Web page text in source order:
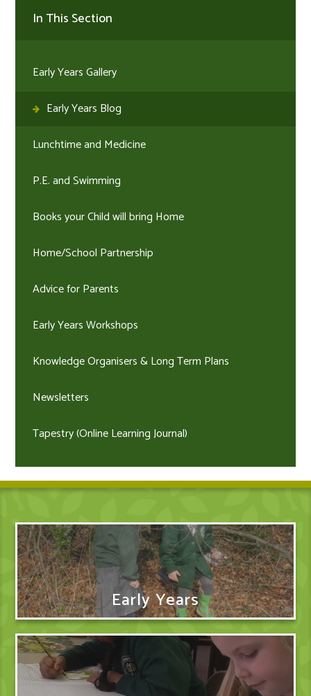
In This Section
Early Years Gallery
Early Years Blog
Lunchtime and Medicine
P.E. and Swimming
Books your Child will bring Home
Home/School Partnership
Advice for Parents
Early Years Workshops
Knowledge Organisers & Long Term Plans
Newsletters
Tapestry (Online Learning Journal)
Early Years